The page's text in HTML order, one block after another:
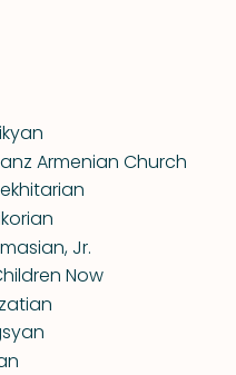
Armenian Church
Jr.
Now